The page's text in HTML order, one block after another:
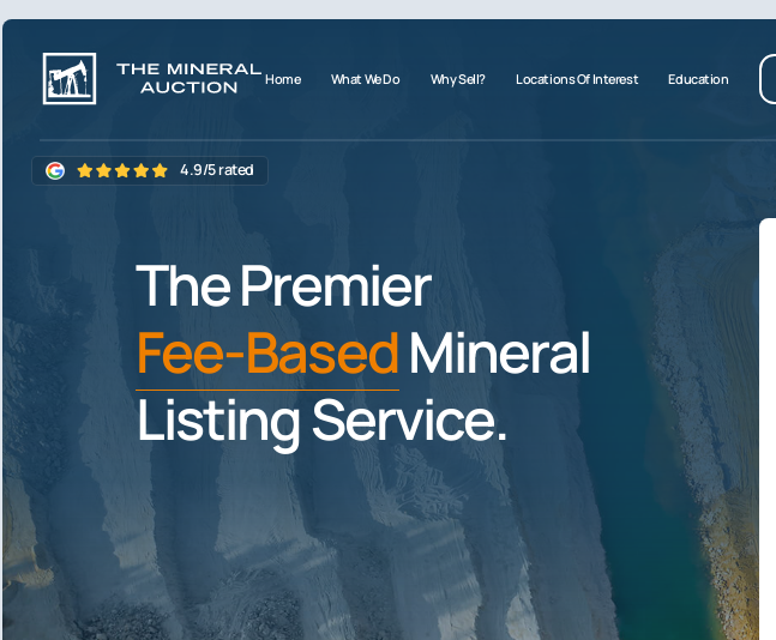
Home What We Do Why Sell? Locations Of Interest Education
4.9/5 rated
The Premier
Fee-BasedMineral
Listing Service.